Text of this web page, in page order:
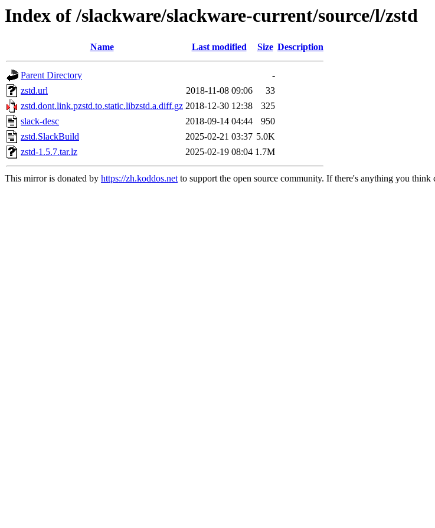
Index of /slackware/slackware-current/source/l/zstd
Name Last modified Size Description
Parent Directory
-
zstd.url
2018-11-08 09:06
33
zstd.dont.link.pzstd.to.static.libzstd.a.diff.gz 2018-12-30 12:38
325
slack-desc
2018-09-14 04:44
950
zstd.SlackBuild
2025-02-21 03:37 5.0K
zstd-1.5.7.tar.lz
2025-02-19 08:04 1.7M
This mirror is donated by https://zh.koddos.netto support the open source community. If there's anything you